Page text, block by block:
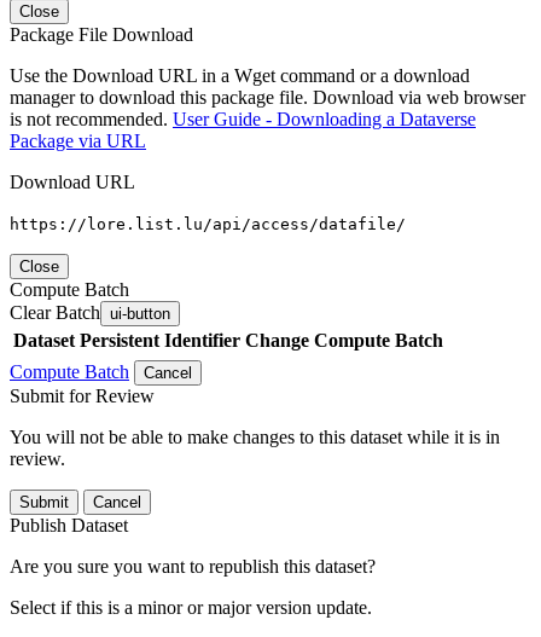
Close
Package File Download
Use the Download URL in a Wget command or a download
manager to download this package file. Download via web browser
is not recommended. User Guide - Downloading a Dataverse
Package via URL
Download URL
https://lore.list.lu/api/access/datafile/
Close
Compute Batch
Clear Batch ui-button
Dataset Persistent Identifier Change Compute Batch
Compute Batch
Cancel
Submit for Review
You will not be able to make changes to this dataset while it is in
review.
Submit Cancel
Publish Dataset
Are you sure you want to republish this dataset?
Select if this is a minor or major version update.